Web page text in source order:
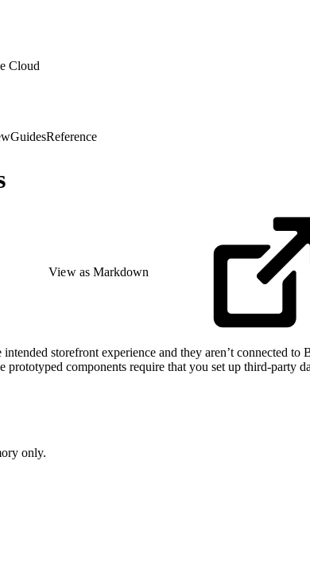
Cloud
GuidesReference
View as Markdown
storefront experience and they aren’t connected
prototyped components require that you set up third-party
only.